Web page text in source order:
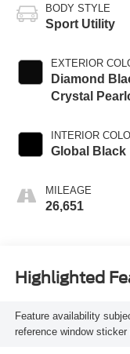
BODY STYLE
Sport Utility
EXTERIOR
Diamond
Crystal
INTERIOR
Global Black
MILEAGE
26,651
Highlighted
Feature availability
reference window sticker